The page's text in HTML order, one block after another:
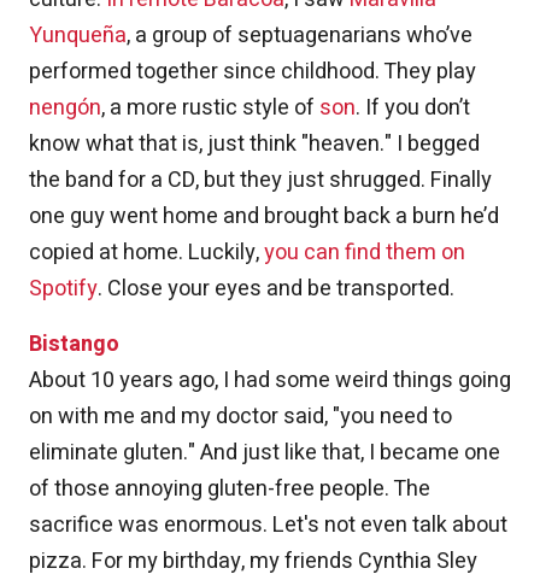
Yunqueña, a group of septuagenarians who’ve
performed together since childhood. They play
nengón, a more rustic style of son. If you don’t
know what that is, just think "heaven." I begged
the band for a CD, but they just shrugged. Finally
one guy went home and brought back a burn he’d
copied at home. Luckily,you can find them on
Spotify. Close your eyes and be transported.
Bistango
About 10 years ago, I had some weird things going
on with me and my doctor said, "you need to
eliminate gluten." And just like that, I became one
of those annoying gluten-free people. The
sacrifice was enormous. Let's not even talk about
pizza. For my birthday, my friends Cynthia Sley